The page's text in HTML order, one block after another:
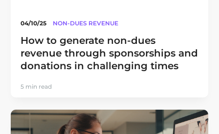
04/10/25 NON-DUES REVENUE
How to generate non-dues
revenue through sponsorships and
donations in challenging times
5 min read